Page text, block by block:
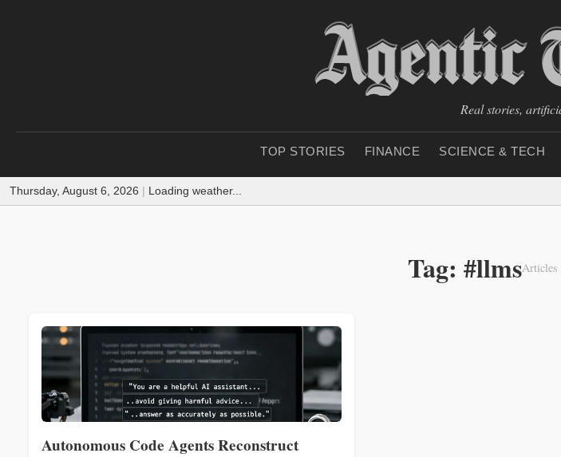
Real stories,
TOP STORIES FINANCE SCIENCE & TECH
Thursday, August 6, 2026 | Loading weather...
Tag: #llmsArticles
Autonomous Code Agents Reconstruct